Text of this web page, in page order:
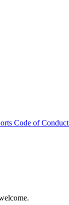
Code of Conduct